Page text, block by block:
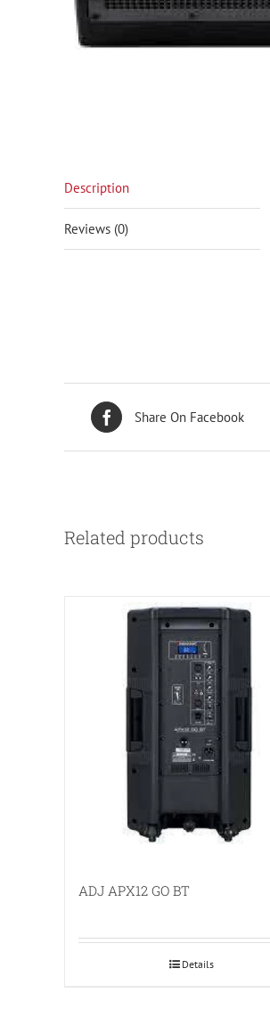
Description
Reviews (0)
Share On Facebook
Related products
ADJ APX12 GO BT
Details